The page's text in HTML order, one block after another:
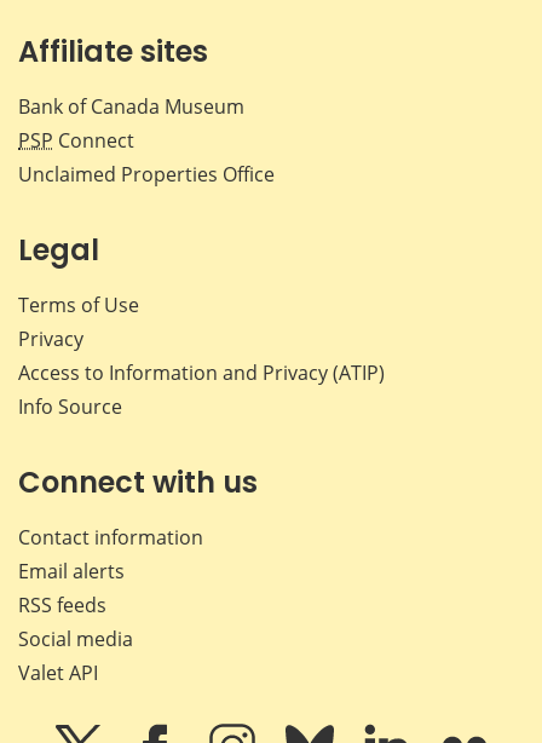
Affiliate sites
Bank of Canada Museum
PSP Connect
Unclaimed Properties Office
Legal
Terms of Use
Privacy
Access to Information and Privacy (ATIP)
Info Source
Connect with us
Contact information
Email alerts
RSS feeds
Social media
Valet API